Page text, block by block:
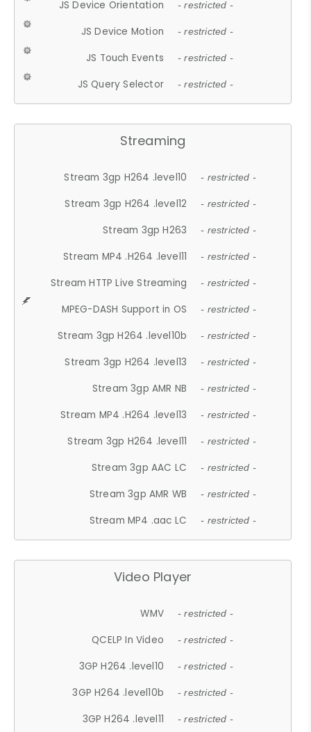
JS Device Orientation - restricted -
JS Device Motion - restricted -
JS Touch Events - restricted -
JS Query Selector - restricted -
Streaming
Stream 3gp H264 .level10 - restricted -
Stream 3gp H264 .level12 - restricted -
Stream 3gp H263 - restricted -
Stream MP4 .H264 .level11 - restricted -
Stream HTTP Live Streaming - restricted -
MPEG-DASH Support in OS - restricted -
Stream 3gp H264 .level10b - restricted -
Stream 3gp H264 .level13 - restricted -
Stream 3gp AMR NB - restricted -
Stream MP4 .H264 .level13 - restricted -
Stream 3gp H264 .level11 - restricted -
Stream 3gp AAC LC - restricted -
Stream 3gp AMR WB - restricted -
Stream MP4 .aac LC - restricted -
Video Player
WMV - restricted -
QCELP In Video - restricted -
3GP H264 .level10 - restricted -
3GP H264 .level10b - restricted -
3GP H264 .level11 - restricted -